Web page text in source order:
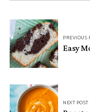
PREVIOUS
Easy
NEXT POST